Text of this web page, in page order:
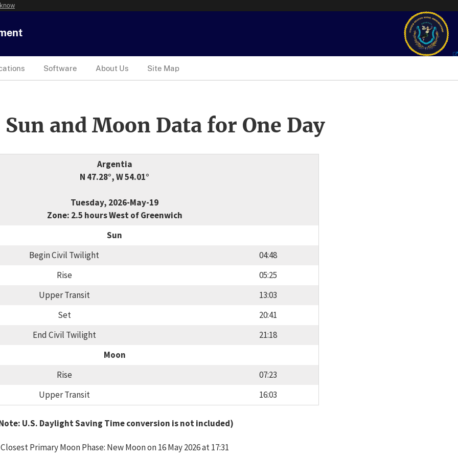
Software About Us Site Map
and Moon Data for One Day
Argentia
N 47.28°, W 54.01°
Tuesday, 2026-May-19
Zone: 2.5 hours West of Greenwich
Sun
Begin Civil Twilight
04:48
Rise
05:25
Upper Transit
13:03
Set
20:41
End Civil Twilight
21:18
Moon
Rise
07:23
Upper Transit
16:03
U.S. Daylight Saving Time conversion is not included)
Closest Primary Moon Phase: New Moon on 16 May 2026 at 17:31